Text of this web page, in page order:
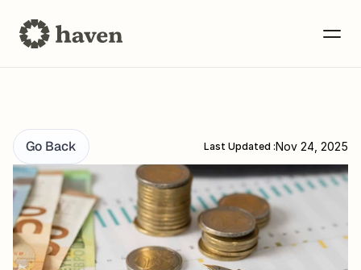
Go Back Last Updated :Nov 24, 2025